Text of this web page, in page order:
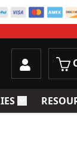
for Process
Toggle